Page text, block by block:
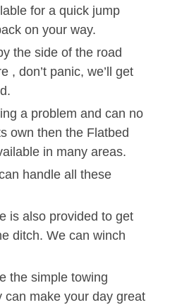
for a quick jump
on your way.
the side of the road
, don’t panic, we’ll get
a problem and can no
own then the Flatbed
in many areas.
handle all these
is also provided to get
ditch. We can winch
the simple towing
can make your day great